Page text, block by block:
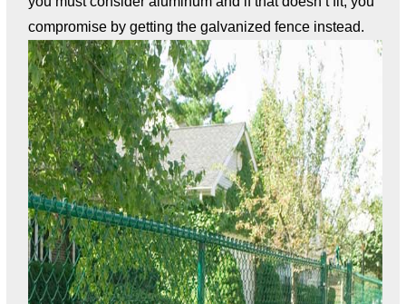
compromise by getting the galvanized fence instead.